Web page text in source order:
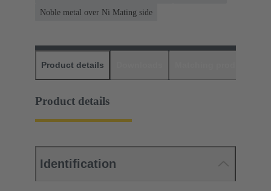
Noble metal over Ni Mating side
Product details
Product details
Identification